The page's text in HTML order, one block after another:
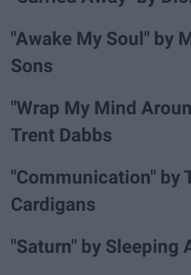
"Awake My Soul" by
Sons
"Wrap My Mind
Trent Dabbs
"Communication" by
Cardigans
"Saturn" by Sleeping